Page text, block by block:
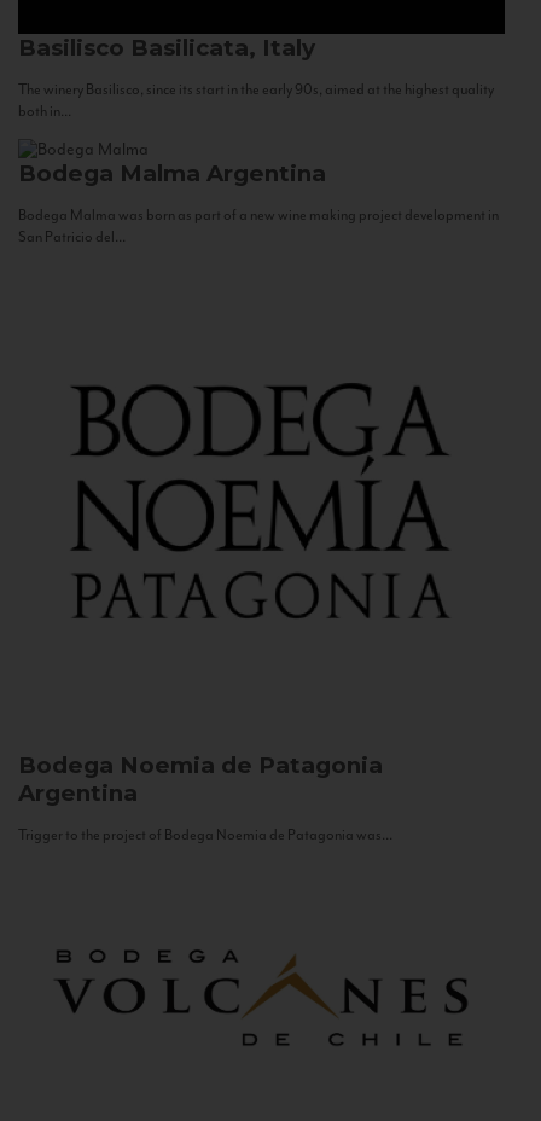
Basilisco Basilicata, Italy
The winery Basilisco, since its start in the early 90s, aimed at the highest quality
both in...
Bodega Malma Argentina
Bodega Malma was born as part of a new wine making project development in
San Patricio del...
Bodega Noemia de Patagonia
Argentina
Trigger to the project of Bodega Noemia de Patagonia was...